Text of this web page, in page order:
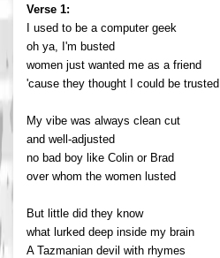
Verse 1:
I used to be a computer geek
oh ya, I'm busted
women just wanted me as a friend
'cause they thought I could be trusted
My vibe was always clean cut
and well-adjusted
no bad boy like Colin or Brad
over whom the women lusted
But little did they know
what lurked deep inside my brain
A Tazmanian devil with rhymes